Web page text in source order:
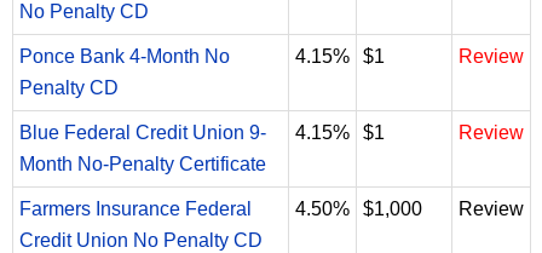
No Penalty CD
Ponce Bank 4-Month No
Penalty CD
4.15% $1 Review
Blue Federal Credit Union 9-
Month No-Penalty Certificate
4.15% $1 Review
Farmers Insurance Federal
Credit Union No Penalty CD
4.50% $1,000 Review